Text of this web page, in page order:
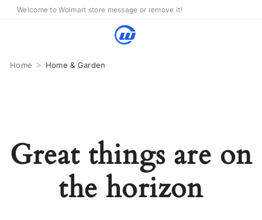
Welcome to Wolmart store message or remove it!
Home > Home & Garden
Great things are on
the horizon